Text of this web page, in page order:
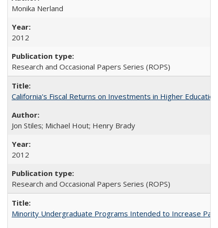
Monika Nerland
2012
Research and Occasional Papers Series (ROPS)
California's Fiscal Returns on Investments in Higher
Jon Stiles; Michael Hout; Henry Brady
2012
Research and Occasional Papers Series (ROPS)
Minority Undergraduate Programs Intended to Increase